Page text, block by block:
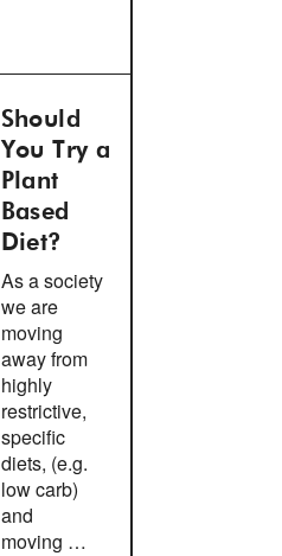
Should
You Try a
Plant
Based
Diet?
As a society
we are
moving
away from
highly
restrictive,
specific
diets, (e.g.
low carb)
and
moving …